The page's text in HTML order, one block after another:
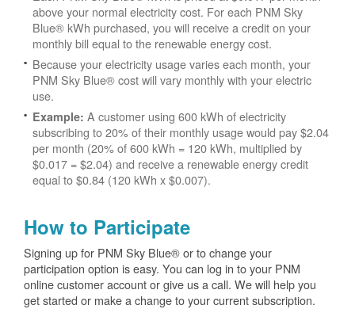
above your normal electricity cost. For each PNM Sky
Blue® kWh purchased, you will receive a credit on your
monthly bill equal to the renewable energy cost.
Because your electricity usage varies each month, your
PNM Sky Blue® cost will vary monthly with your electric
use.
Example: A customer using 600 kWh of electricity
subscribing to 20% of their monthly usage would pay $2.04
per month (20% of 600 kWh = 120 kWh, multiplied by
$0.017 = $2.04) and receive a renewable energy credit
equal to $0.84 (120 kWh x $0.007).
How to Participate
Signing up for PNM Sky Blue® or to change your
participation option is easy. You can log in to your PNM
online customer account or give us a call. We will help you
get started or make a change to your current subscription.